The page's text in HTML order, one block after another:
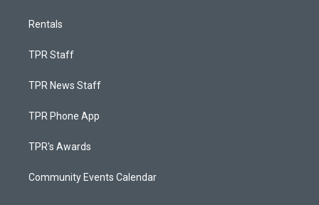
Rentals
TPR Staff
TPR News Staff
TPR Phone App
TPR's Awards
Community Events Calendar